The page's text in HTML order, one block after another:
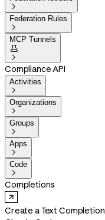

Federation Rules

MCP Tunnels


Compliance API
Activities

Organizations

Groups

Apps

Code

Completions
Create a Text Completion